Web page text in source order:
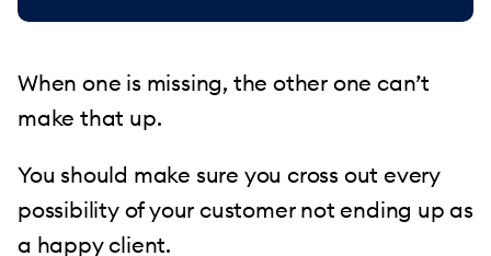
When one is missing, the other one can’t
make that up.
You should make sure you cross out every
possibility of your customer not ending up as
a happy client.